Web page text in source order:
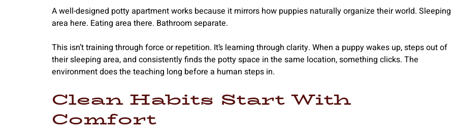
A well-designed potty apartment works because it mirrors how puppies naturally organize their world. Sleeping
area here. Eating area there. Bathroom separate.
This isn’t training through force or repetition. It’s learning through clarity. When a puppy wakes up, steps out of
their sleeping area, and consistently finds the potty space in the same location, something clicks. The
environment does the teaching long before a human steps in.
Clean Habits Start With
Comfort